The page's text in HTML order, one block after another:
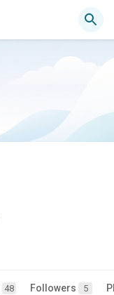
48 Followers 5